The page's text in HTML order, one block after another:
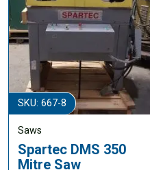
SKU: 667-8
Saws
Spartec DMS 350
Mitre Saw